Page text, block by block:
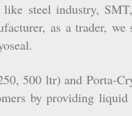
steel industry,
as a trader,
500 ltr) and Porta-
by providing